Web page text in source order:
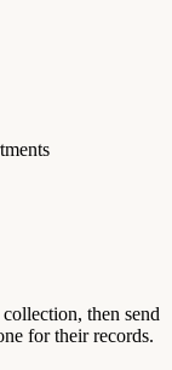
then send
for their records.